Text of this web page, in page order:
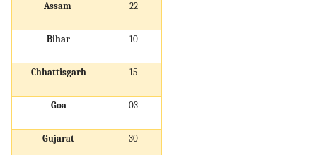
Assam 22
Bihar 10
Chhattisgarh 15
Goa 03
Gujarat 30